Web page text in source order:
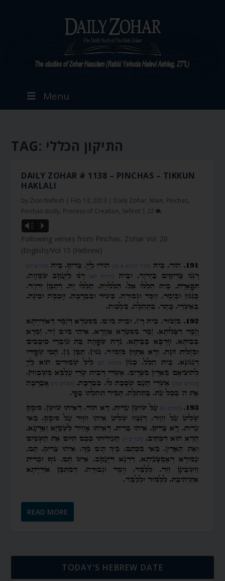
Menu
TAG: התיקון הכללי
DAILY ZOHAR # 1138 – PINCHAS – TIKKUN
HAKLALI
by Zion Nefesh | Feb 13, 2013 | Daily Zohar, Main, Pinchas,
Pinchas study, Process of Creation, Sefirot | 22
Vm P
Following verses from Pinchas, Zohar Vol. 20
(English)/Vol 15 (Hebrew)
READ MORE
TODAY’S HEBREW DATE